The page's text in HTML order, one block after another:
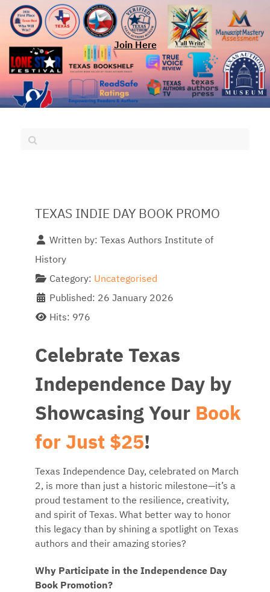
Join Here
TEXAS INDIE DAY BOOK PROMO
Written by:
Texas Authors Institute of
History
Category: Uncategorised
Published: 26 January 2026
Hits: 976
Celebrate Texas
Independence Day by
Showcasing Your Book
for Just $25!
Texas Independence Day, celebrated on March
2, is more than just a historic milestone—it’s a
proud testament to the resilience, creativity,
and spirit of Texas. What better way to honor
this legacy than by shining a spotlight on Texas
authors and their amazing stories?
Why Participate in the Independence Day
Book Promotion?